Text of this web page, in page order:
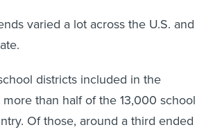
varied a lot across the U.S. and
districts included in the
than half of the 13,000 school
Of those, around a third ended